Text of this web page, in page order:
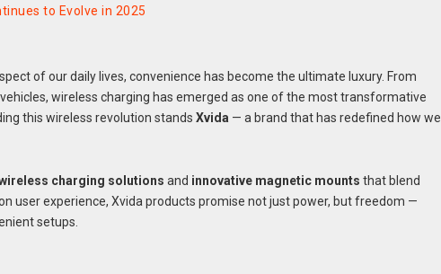
to Evolve in 2025
of our daily lives, convenience has become the ultimate luxury. From
wireless charging has emerged as one of the most transformative
this wireless revolution standsXvida — a brand that has redefined how we
charging solutions and innovative magnetic mounts that blend
user experience, Xvida products promise not just power, but freedom —
setups.